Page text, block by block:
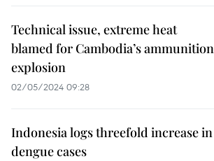
Technical issue, extreme heat
blamed for Cambodia’s ammunition
explosion
02/05/2024 09:28
Indonesia logs threefold increase in
dengue cases